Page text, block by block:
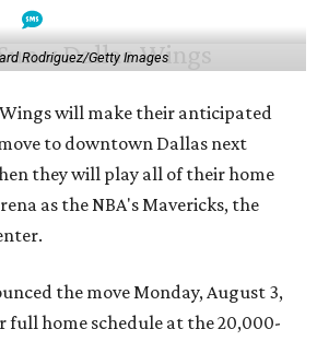
Rodriguez/Getty Images
will make their anticipated
to downtown Dallas next
they will play all of their home
as the NBA's Mavericks, the
the move Monday, August 3,
home schedule at the 20,000-